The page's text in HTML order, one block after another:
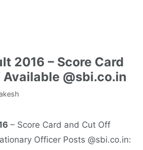
2016 – Score Card
@sbi.co.in
– Score Card and Cut Off
Officer Posts @sbi.co.in: